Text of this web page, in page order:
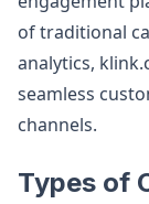
of traditional
analytics,
seamless
channels.
Types of